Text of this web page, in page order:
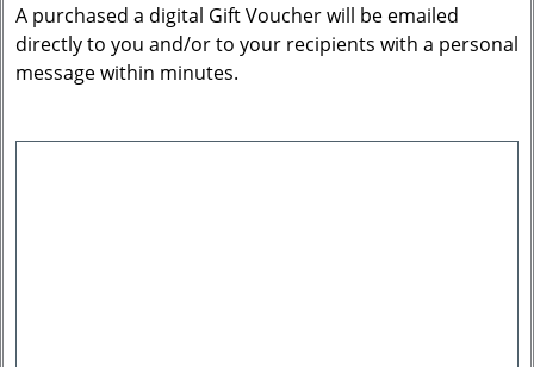
A purchased a digital Gift Voucher will be emailed
directly to you and/or to your recipients with a personal
message within minutes.